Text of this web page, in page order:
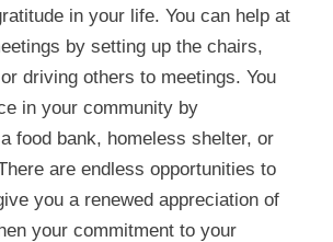
in your life. You can help at
by setting up the chairs,
driving others to meetings. You
in your community by
food bank, homeless shelter, or
are endless opportunities to
you a renewed appreciation of
your commitment to your